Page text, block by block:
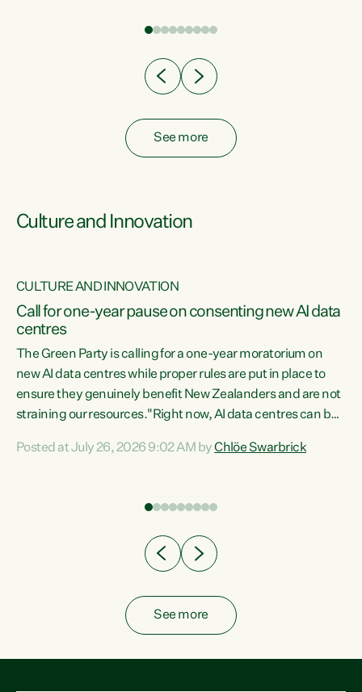
have consistently voted to keep MMP. They...
See more
Culture and Innovation
CULTURE AND INNOVATION
Call for one-year pause on consenting new AI data
centres
The Green Party is calling for a one-year moratorium on
new AI data centres while proper rules are put in place to
ensure they genuinely benefit New Zealanders and are not
straining our resources."Right now, AI data centres can be
Experience overseas has seen these projects turn local
Posted at July 26, 2026 9:02 AM byChlöe Swarbrick
See more